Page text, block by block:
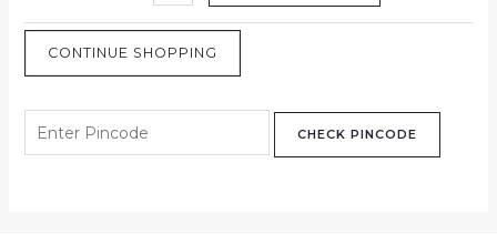
CONTINUE SHOPPING
CHECK PINCODE